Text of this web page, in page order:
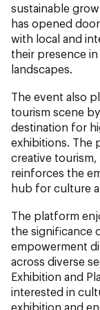
sustainable
has opened
with local and
their presence
landscapes.
The event also
tourism scene
destination for
exhibitions. The
creative
reinforces the
hub for culture
The platform
the significance
empowerment
across diverse
Exhibition and
interested in
exhibition and